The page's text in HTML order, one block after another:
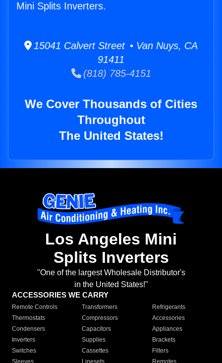
Mini Splits Inverters.
15041 Calvert Street • Van Nuys, CA
91411
(818) 785-4151
We Cover Thousands of Cities
Throughout
The United States!
Los Angeles Mini
Splits Inverters
"One of the largest Wholesale Distributor's
in the United States!"
ACCESSORIES WE CARRY
Remote Controls Transformers
Refrigerants
Thermostats
Compressors
Accessories
Condensers
Capacitors
Appliances
Inverters
Supplies
Brackets
Switches
Cassettes
Filters